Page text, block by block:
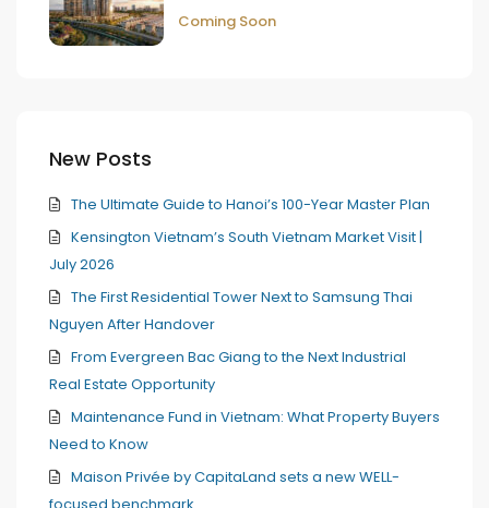
Coming Soon
New Posts
The Ultimate Guide to Hanoi’s 100-Year Master Plan
Kensington Vietnam’s South Vietnam Market Visit |
July 2026
The First Residential Tower Next to Samsung Thai
Nguyen After Handover
From Evergreen Bac Giang to the Next Industrial
Real Estate Opportunity
Maintenance Fund in Vietnam: What Property Buyers
Need to Know
Maison Privée by CapitaLand sets a new WELL-